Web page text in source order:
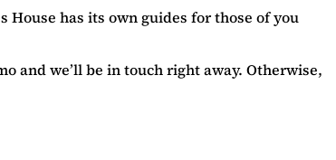
has its own guides for those of you
and we’ll be in touch right away. Otherwise,